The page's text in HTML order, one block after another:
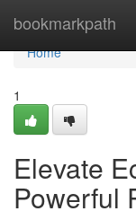
bookmarkpath
Home
Home
1
Elevate
Powerful